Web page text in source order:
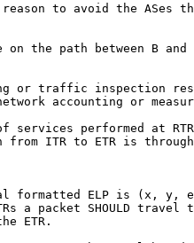
to avoid the ASes
on the path between B and
or traffic inspection
accounting or
services performed at
from ITR to ETR is
formatted ELP is (x, y,
a packet SHOULD travel
ETR.